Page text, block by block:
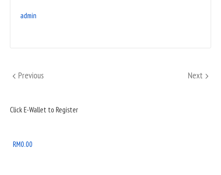
admin
Posts
Previous
Previous Next
Next
Sidebar
Area
Click E-Wallet to Register
RM0.00